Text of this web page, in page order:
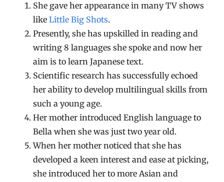
She gave her appearance in many TV shows
likeLittle Big Shots.
Presently, she has upskilled in reading and
writing 8 languages she spoke and now her
aim is to learn Japanese text.
Scientific research has successfully echoed
her ability to develop multilingual skills from
such a young age.
Her mother introduced English language to
Bella when she was just two year old.
When her mother noticed that she has
developed a keen interest and ease at picking,
she introduced her to more Asian and